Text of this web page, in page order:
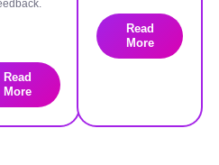
Read
More
Read
More